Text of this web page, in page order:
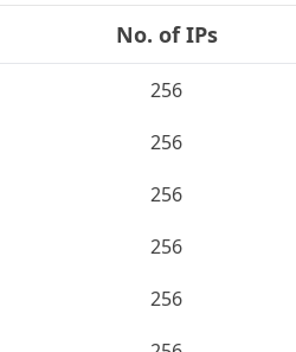
No. of IPs
256
256
256
256
256